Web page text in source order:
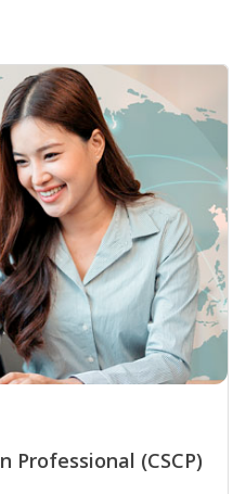
Professional (CSCP)